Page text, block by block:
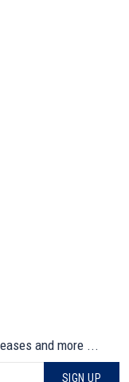
and more ...
SIGN UP